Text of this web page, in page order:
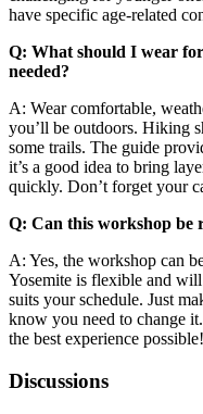
have specific age-related
Q: What should I wear
needed?
A: Wear comfortable,
you’ll be outdoors. Hiking
some trails. The guide
it’s a good idea to bring
quickly. Don’t forget your
Q: Can this workshop be
A: Yes, the workshop can
Yosemite is flexible and
suits your schedule. Just
know you need to change
the best experience possible!
Discussions